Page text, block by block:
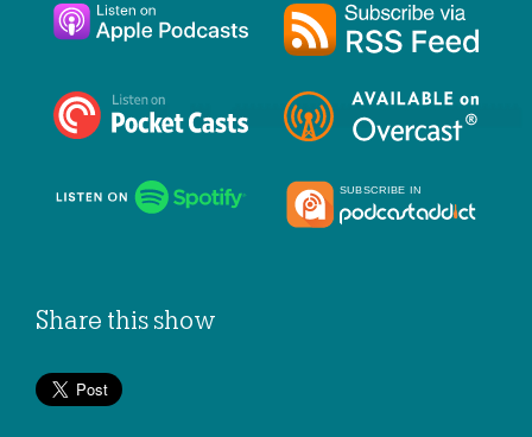
Share this show